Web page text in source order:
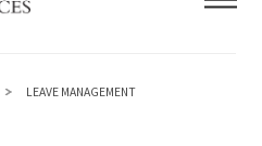
LEAVE MANAGEMENT